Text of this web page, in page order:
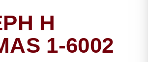
H
1-6002